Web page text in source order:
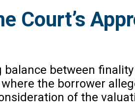
Court’s
balance between
the borrower
of the